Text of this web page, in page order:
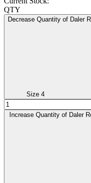
QTY
Decrease Quantity of Daler
Size 4
Increase Quantity of Daler